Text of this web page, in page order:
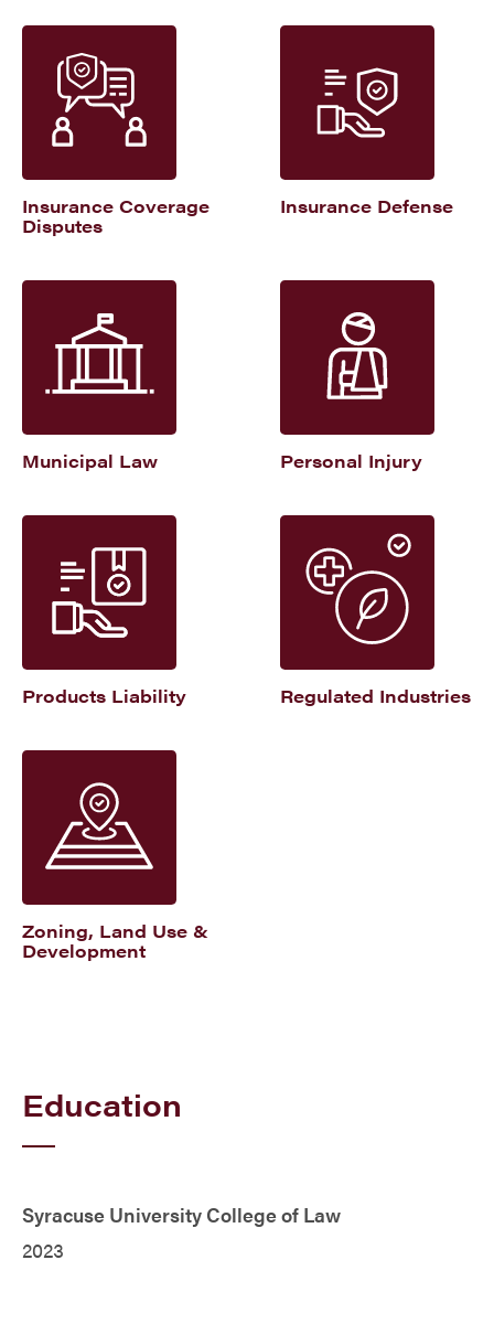
Insurance Coverage
Disputes
Insurance Defense
Municipal Law Personal Injury
Products Liability Regulated Industries
Zoning, Land Use &
Development
Education
Syracuse University College of Law
2023